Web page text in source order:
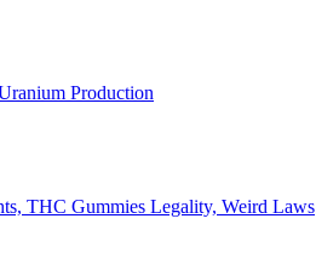
Production
THC Gummies Legality, Weird Laws